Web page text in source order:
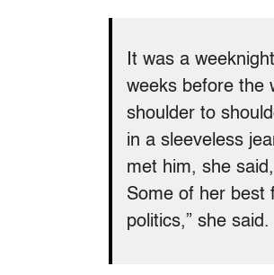
It was a
weeks before the
shoulder to
in a sleeveless
met him, she
Some of her best
politics,” she said.